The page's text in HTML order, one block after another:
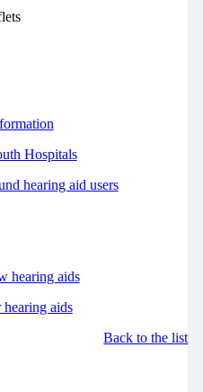
Hospitals
hearing aid users
hearing aids
aids
Back to the list